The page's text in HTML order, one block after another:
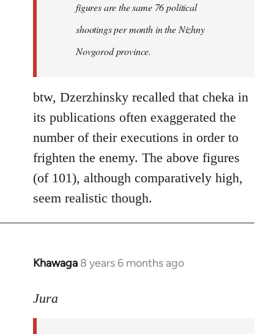
figures are the same 76 political
shootings per month in the Nizhny
Novgorod province.
btw, Dzerzhinsky recalled that cheka in
its publications often exaggerated the
number of their executions in order to
frighten the enemy. The above figures
(of 101), although comparatively high,
seem realistic though.
Khawaga 8 years 6 months ago
In
to
Jura